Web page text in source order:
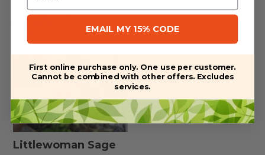
Littlewoman Sage
EMAIL MY 15% CODE
First online purchase only. One use per customer.
Cannot be combined with other offers. Excludes
services.